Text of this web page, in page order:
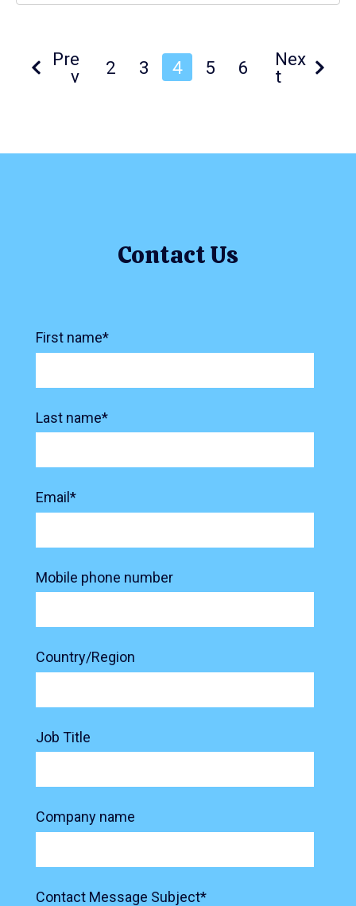
Pre
v
2 3 4 5 6
Nex
t
Contact Us
First name*
Last name*
Email *
Mobile phone number
Country/Region
Job Title
Company name
Contact Message Subject*